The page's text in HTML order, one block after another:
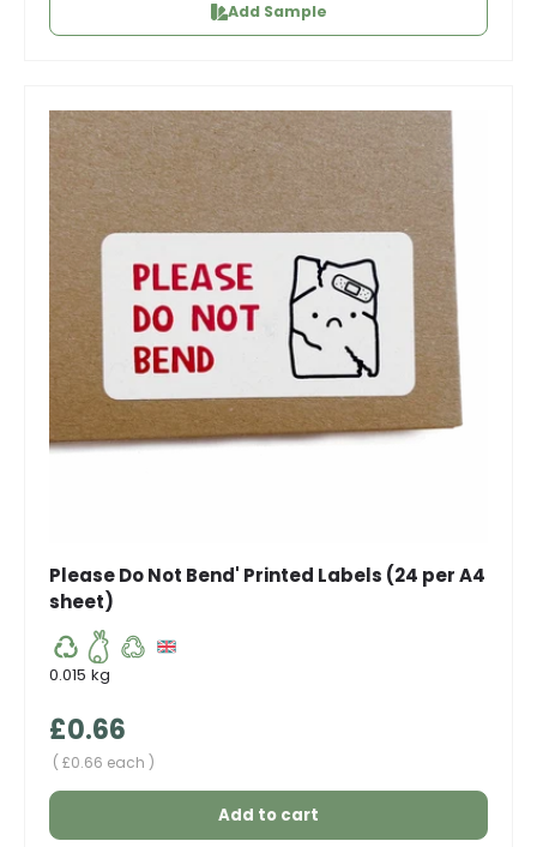
Add Sample
Please Do Not Bend' Printed Labels (24 per A4
sheet)
0.015 kg
Regular price
£0.66
Unit price
£0.66 each
Add to cart